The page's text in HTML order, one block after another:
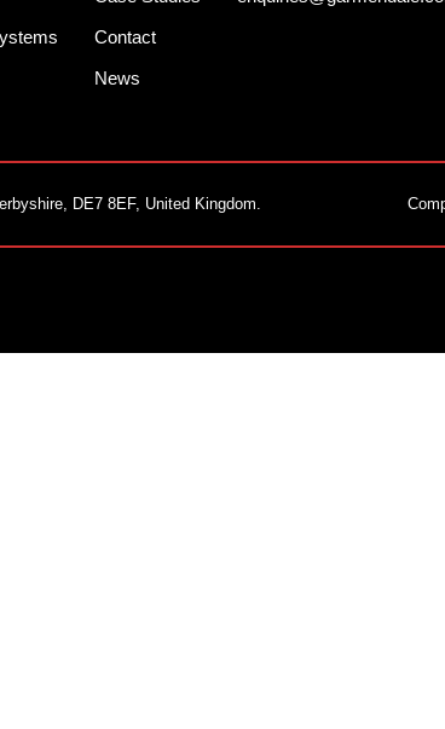
Contact
News
DE7 8EF, United Kingdom.